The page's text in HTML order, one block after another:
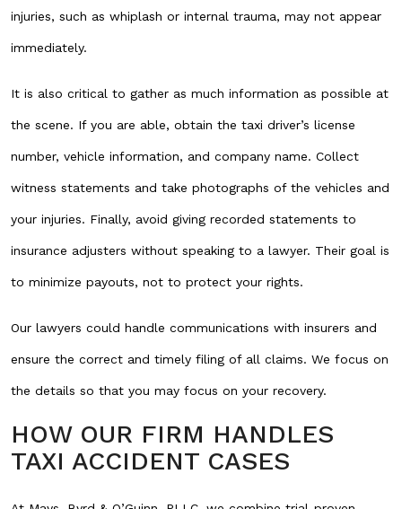
injuries, such as whiplash or internal trauma, may not appear
immediately.
It is also critical to gather as much information as possible at
the scene. If you are able, obtain the taxi driver’s license
number, vehicle information, and company name. Collect
witness statements and take photographs of the vehicles and
your injuries. Finally, avoid giving recorded statements to
insurance adjusters without speaking to a lawyer. Their goal is
to minimize payouts, not to protect your rights.
Our lawyers could handle communications with insurers and
ensure the correct and timely filing of all claims. We focus on
the details so that you may focus on your recovery.
HOW OUR FIRM HANDLES
TAXI ACCIDENT CASES